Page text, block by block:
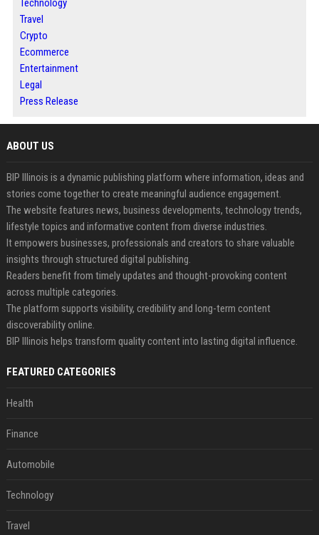
Technology
Travel
Crypto
Ecommerce
Entertainment
Legal
Press Release
ABOUT US
BIP Illinois is a dynamic publishing platform where information, ideas and
stories come together to create meaningful audience engagement.
The website features news, business developments, technology trends,
lifestyle topics and informative content from diverse industries.
It empowers businesses, professionals and creators to share valuable
insights through structured digital publishing.
Readers benefit from timely updates and thought-provoking content
across multiple categories.
The platform supports visibility, credibility and long-term content
discoverability online.
BIP Illinois helps transform quality content into lasting digital influence.
FEATURED CATEGORIES
Health
Finance
Automobile
Technology
Travel